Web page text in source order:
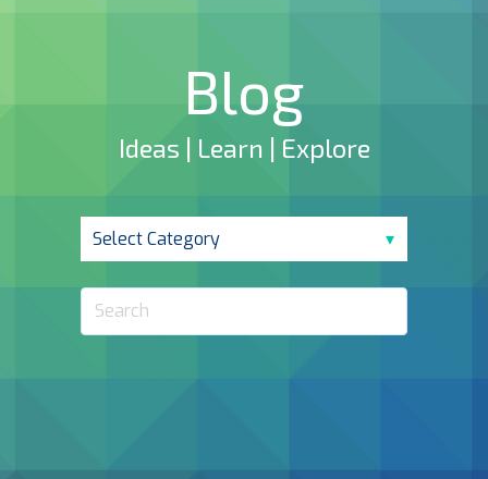
Blog
Ideas | Learn | Explore